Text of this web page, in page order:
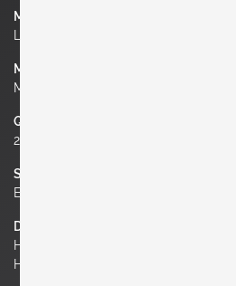
Manufacturer
LImburg Glashütte
Material
Metal, Glass
Quantity
2
Socket
E27
Dimensions
H 9.45 in. x W 9.45 in. x D 4.33 in.
H 24 cm x W 24 cm x D 11 cm